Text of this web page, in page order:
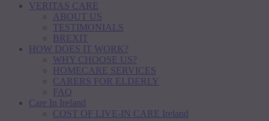
VERITAS CARE
ABOUT US
TESTIMONIALS
BREXIT
HOW DOES IT WORK?
WHY CHOOSE US?
HOMECARE SERVICES
CARERS FOR ELDERLY
FAQ
Care In Ireland
COST OF LIVE-IN CARE Ireland